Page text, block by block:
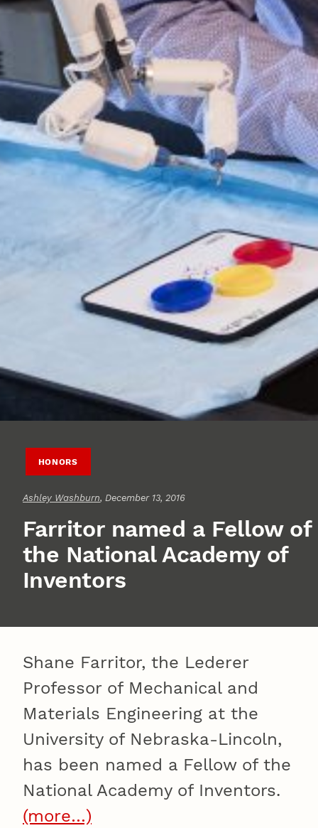
HONORS
Ashley Washburn, December 13, 2016
Farritor named a Fellow of
the National Academy of
Inventors
Shane Farritor, the Lederer
Professor of Mechanical and
Materials Engineering at the
University of Nebraska-Lincoln,
has been named a Fellow of the
National Academy of Inventors.
(more…)